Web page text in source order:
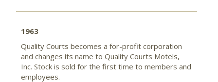
1963
Quality Courts becomes a for-profit corporation
and changes its name to Quality Courts Motels,
Inc. Stock is sold for the first time to members and
employees.